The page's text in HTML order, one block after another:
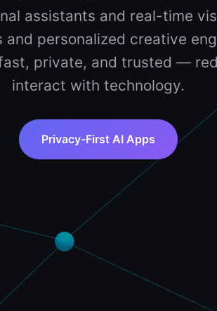
assistants and real-time
personalized creative
private, and trusted —
interact with technology.
Privacy-First AI Apps